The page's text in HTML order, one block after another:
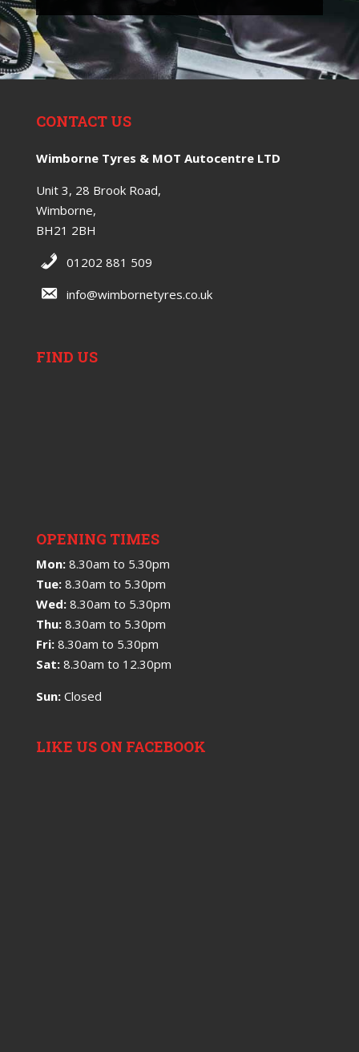
CONTACT US
Wimborne Tyres & MOT Autocentre LTD
Unit 3, 28 Brook Road,
Wimborne,
BH21 2BH
01202 881 509
info@wimbornetyres.co.uk
FIND US
OPENING TIMES
Mon:8.30am to 5.30pm
Tue:8.30am to 5.30pm
Wed:8.30am to 5.30pm
Thu:8.30am to 5.30pm
Fri:8.30am to 5.30pm
Sat:8.30am to 12.30pm
Sun:Closed
LIKE US ON FACEBOOK